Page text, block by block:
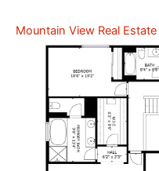
Mountain View Real Estate